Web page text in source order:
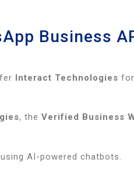
Business
Interact Technologies
, the Verified Business
AI-powered chatbots.